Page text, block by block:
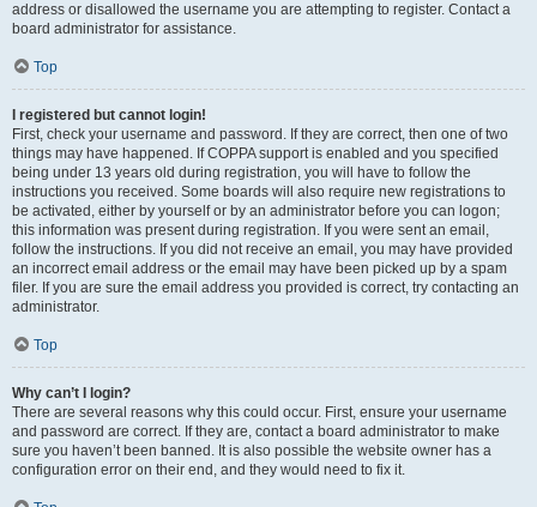
address or disallowed the username you are attempting to register. Contact a
board administrator for assistance.
Top
I registered but cannot login!
First, check your username and password. If they are correct, then one of two
things may have happened. If COPPA support is enabled and you specified
being under 13 years old during registration, you will have to follow the
instructions you received. Some boards will also require new registrations to
be activated, either by yourself or by an administrator before you can logon;
this information was present during registration. If you were sent an email,
follow the instructions. If you did not receive an email, you may have provided
an incorrect email address or the email may have been picked up by a spam
filer. If you are sure the email address you provided is correct, try contacting an
administrator.
Top
Why can’t I login?
There are several reasons why this could occur. First, ensure your username
and password are correct. If they are, contact a board administrator to make
sure you haven’t been banned. It is also possible the website owner has a
configuration error on their end, and they would need to fix it.